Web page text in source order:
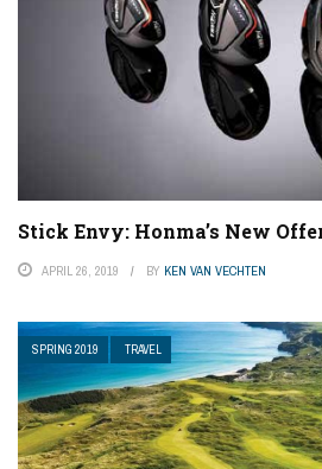
Stick Envy: Honma’s New
APRIL 26, 2019 BY KEN VAN VECHTEN
SPRING 2019 TRAVEL